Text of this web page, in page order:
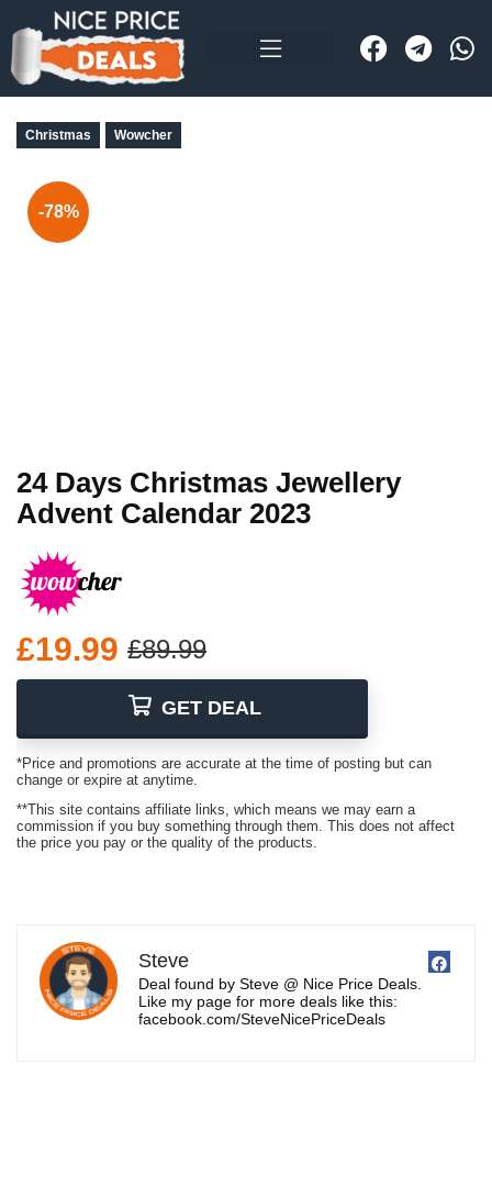
Christmas Wowcher
-78%
24 Days Christmas Jewellery
Advent Calendar 2023
£19.99 £89.99
GET DEAL
*Price and promotions are accurate at the time of posting but can
change or expire at anytime.
**This site contains affiliate links, which means we may earn a
commission if you buy something through them. This does not affect
the price you pay or the quality of the products.
Steve
Deal found by Steve @ Nice Price Deals.
Like my page for more deals like this:
facebook.com/SteveNicePriceDeals